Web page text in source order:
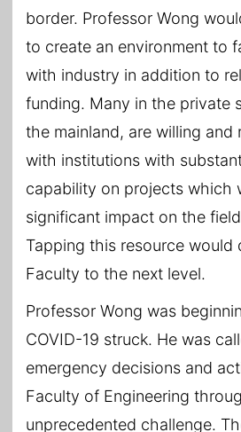
border. Professor Wong
to create an environment to
with industry in addition to
funding. Many in the private
the mainland, are willing
with institutions with
capability on projects which
significant impact on the
Tapping this resource would
Faculty to the next level.
Professor Wong was
COVID-19 struck. He was
emergency decisions and
Faculty of Engineering
unprecedented challenge.